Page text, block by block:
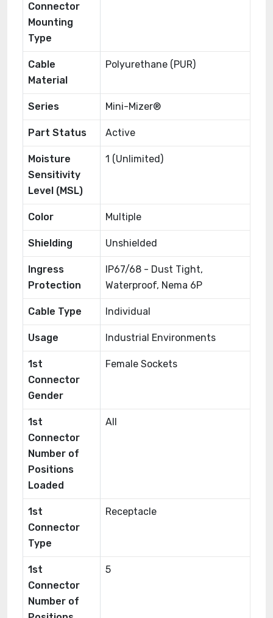
Connector
Mounting
Type
Cable
Material
Polyurethane (PUR)
Series Mini-Mizer®
Part Status Active
Moisture
Sensitivity
Level (MSL)
1 (Unlimited)
Color Multiple
Shielding Unshielded
Ingress
Protection
IP67/68 - Dust Tight,
Waterproof, Nema 6P
Cable Type Individual
Usage Industrial Environments
1st
Connector
Gender
Female Sockets
1st
Connector
Number of
Positions
Loaded
All
1st
Connector
Type
Receptacle
1st
Connector
Number of
5